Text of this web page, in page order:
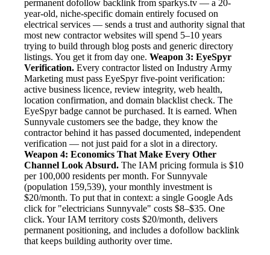
permanent dofollow backlink from sparkys.tv — a 20-
year-old, niche-specific domain entirely focused on
electrical services — sends a trust and authority signal that
most new contractor websites will spend 5–10 years
trying to build through blog posts and generic directory
listings. You get it from day one. Weapon 3: EyeSpyr
Verification. Every contractor listed on Industry Army
Marketing must pass EyeSpyr five-point verification:
active business licence, review integrity, web health,
location confirmation, and domain blacklist check. The
EyeSpyr badge cannot be purchased. It is earned. When
Sunnyvale customers see the badge, they know the
contractor behind it has passed documented, independent
verification — not just paid for a slot in a directory.
Weapon 4: Economics That Make Every Other
Channel Look Absurd. The IAM pricing formula is $10
per 100,000 residents per month. For Sunnyvale
(population 159,539), your monthly investment is
$20/month. To put that in context: a single Google Ads
click for "electricians Sunnyvale" costs $8–$35. One
click. Your IAM territory costs $20/month, delivers
permanent positioning, and includes a dofollow backlink
that keeps building authority over time.